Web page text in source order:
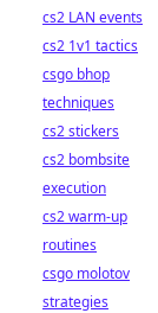
cs2 LAN events
cs2 1v1 tactics
csgo bhop
techniques
cs2 stickers
cs2 bombsite
execution
cs2 warm-up
routines
csgo molotov
strategies